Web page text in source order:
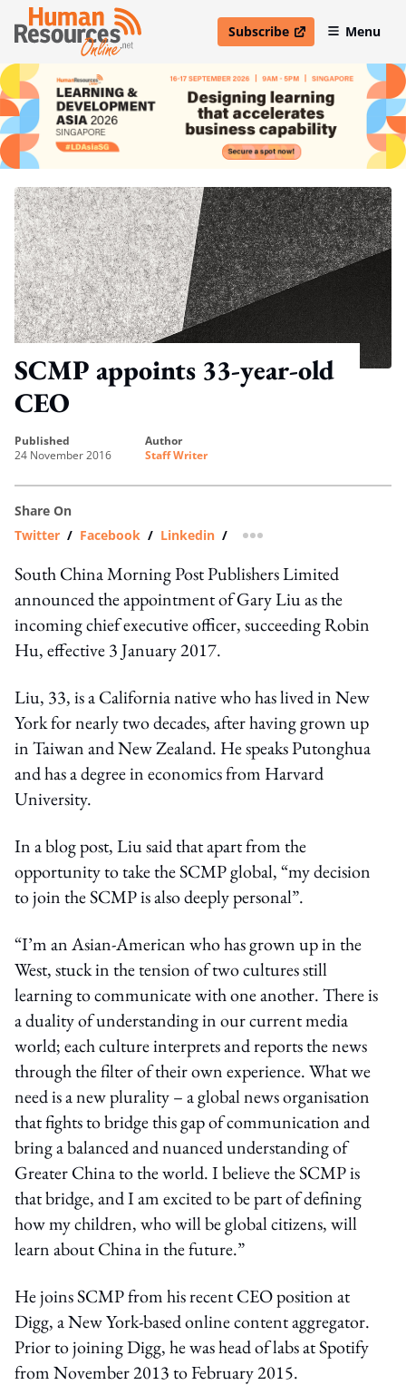
Subscribe
open in new windowMenu
SCMP appoints 33-year-old
CEO
published
24 November 2016
author
Staff Writer
Share On
Twitter / Facebook / Linkedin / more sharing option
South China Morning Post Publishers Limited
announced the appointment of Gary Liu as the
incoming chief executive officer, succeeding Robin
Hu, effective 3 January 2017.
Liu, 33, is a California native who has lived in New
York for nearly two decades, after having grown up
in Taiwan and New Zealand. He speaks Putonghua
and has a degree in economics from Harvard
University.
In a blog post, Liu said that apart from the
opportunity to take the SCMP global, “my decision
to join the SCMP is also deeply personal”.
“I’m an Asian-American who has grown up in the
West, stuck in the tension of two cultures still
learning to communicate with one another. There is
a duality of understanding in our current media
world; each culture interprets and reports the news
through the filter of their own experience. What we
need is a new plurality – a global news organisation
that fights to bridge this gap of communication and
bring a balanced and nuanced understanding of
Greater China to the world. I believe the SCMP is
that bridge, and I am excited to be part of defining
how my children, who will be global citizens, will
learn about China in the future.”
He joins SCMP from his recent CEO position at
Digg, a New York-based online content aggregator.
Prior to joining Digg, he was head of labs at Spotify
from November 2013 to February 2015.